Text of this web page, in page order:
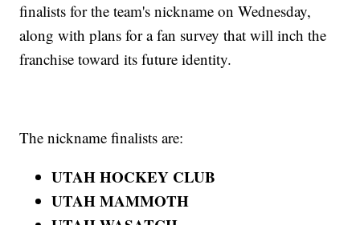
finalists for the team's nickname on Wednesday,
along with plans for a fan survey that will inch the
franchise toward its future identity.
The nickname finalists are:
UTAH HOCKEY CLUB
UTAH MAMMOTH